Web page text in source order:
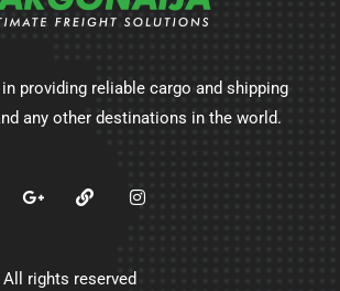
providing reliable cargo and shipping
any other destinations in the world.
rights reserved